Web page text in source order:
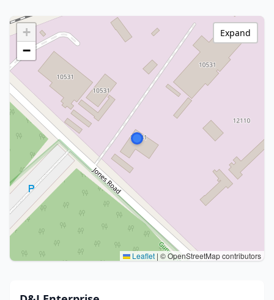
+
−
Leaflet | © OpenStreetMap contributors
Expand